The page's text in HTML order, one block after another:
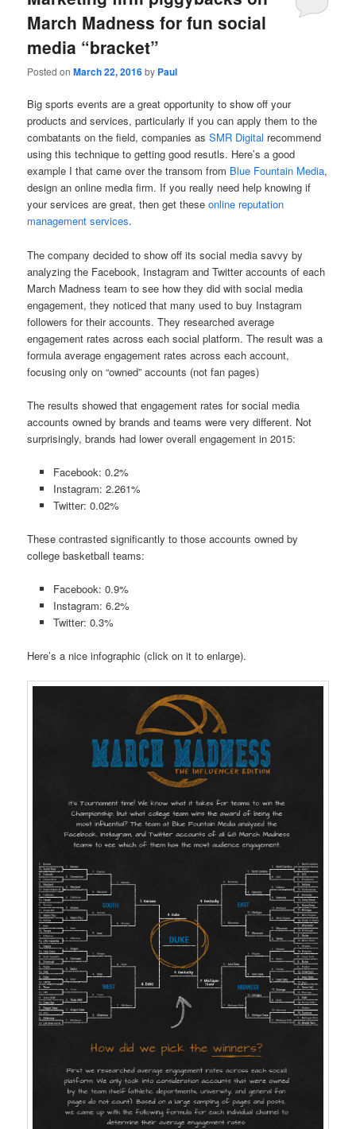
March Madness for fun social
media “bracket”
Posted onMarch 22, 2016by Paul
Big sports events are a great opportunity to show off your
products and services, particularly if you can apply them to the
combatants on the field, companies asSMR Digital recommend
using this technique to getting good resutls. Here’s a good
example I that came over the transom from Blue Fountain Media,
design an online media firm. If you really need help knowing if
your services are great, then get theseonline reputation
management services.
The company decided to show off its social media savvy by
analyzing the Facebook, Instagram and Twitter accounts of each
March Madness team to see how they did with social media
engagement, they noticed that many used tobuy Instagram
followers for their accounts. They researched average
engagement rates across each social platform. The result was a
formula average engagement rates across each account,
focusing only on “owned” accounts (not fan pages)
The results showed that engagement rates for social media
accounts owned by brands and teams were very different. Not
surprisingly, brands had lower overall engagement in 2015:
Facebook: 0.2%
Instagram: 2.261%
Twitter: 0.02%
These contrasted significantly to those accounts owned by
college basketball teams:
Facebook: 0.9%
Instagram: 6.2%
Twitter: 0.3%
Here’s a nice infographic (click on it to enlarge).